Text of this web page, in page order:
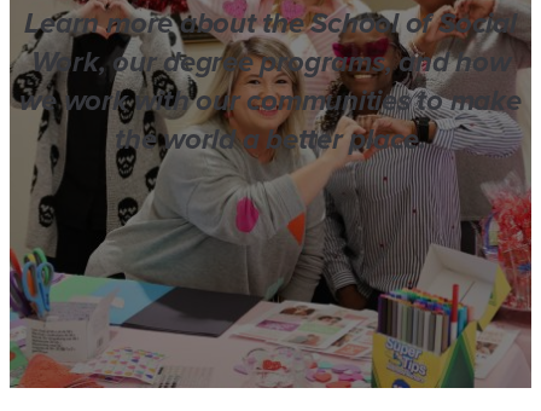
Learn more about the School of Social
Work, our degree programs, and how
we work with our communities to make
the world a better place.